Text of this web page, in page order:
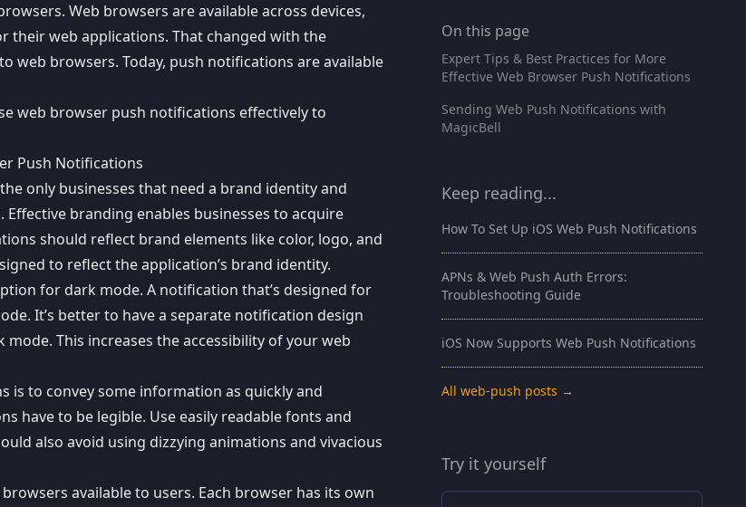
Web browsers are available across devices,
their web applications. That changed with the
web browsers. Today, push notifications are available
web browser push notifications effectively to
Push Notifications
only businesses that need a brand identity and
branding enables businesses to acquire
should reflect brand elements like color, logo, and
to reflect the application’s brand identity.
for dark mode. A notification that’s designed for
It’s better to have a separate notification design
mode. This increases the accessibility of your web
is to convey some information as quickly and
have to be legible. Use easily readable fonts and
also avoid using dizzying animations and vivacious
available to users. Each browser has its own
On this page
Expert Tips & Best Practices for More
Effective Web Browser Push Notifications
Sending Web Push Notifications with
MagicBell
Keep reading...
How To Set Up iOS Web Push Notifications
APNs & Web Push Auth Errors:
Troubleshooting Guide
iOS Now Supports Web Push Notifications
All web-push posts →
Try it yourself